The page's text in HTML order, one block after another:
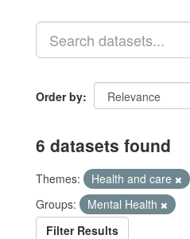
Order by
6 datasets found
Themes: Health and care
Groups:
Mental Health
Filter Results